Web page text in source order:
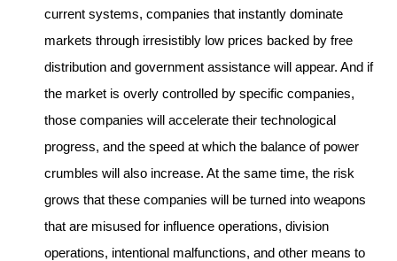
current systems, companies that instantly dominate
markets through irresistibly low prices backed by free
distribution and government assistance will appear. And if
the market is overly controlled by specific companies,
those companies will accelerate their technological
progress, and the speed at which the balance of power
crumbles will also increase. At the same time, the risk
grows that these companies will be turned into weapons
that are misused for influence operations, division
operations, intentional malfunctions, and other means to